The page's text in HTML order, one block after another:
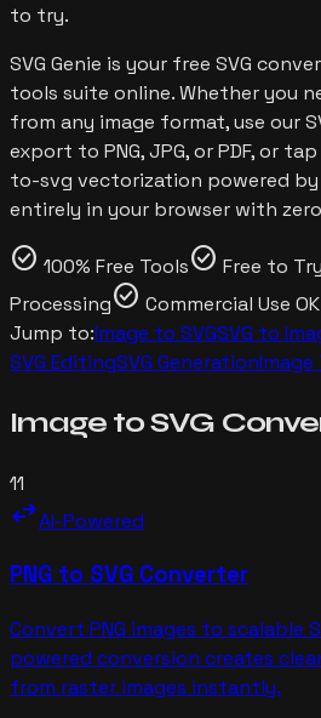
to try.
SVG Genie is your free SVG
tools suite online. Whether you
from any image format, use our
export to PNG, JPG, or PDF, or
to-svg vectorization powered
entirely in your browser with
check_circle 100% Free Toolscheck_circle Free to Try
Processingcheck_circle Commercial Use OK
Jump to:Image to SVGSVG to
SVG EditingSVG GenerationImage
Image to SVG
11
swap_horizAI-Powered
PNG to SVG Converter
Convert PNG images to scalable
powered conversion creates
from raster images instantly.